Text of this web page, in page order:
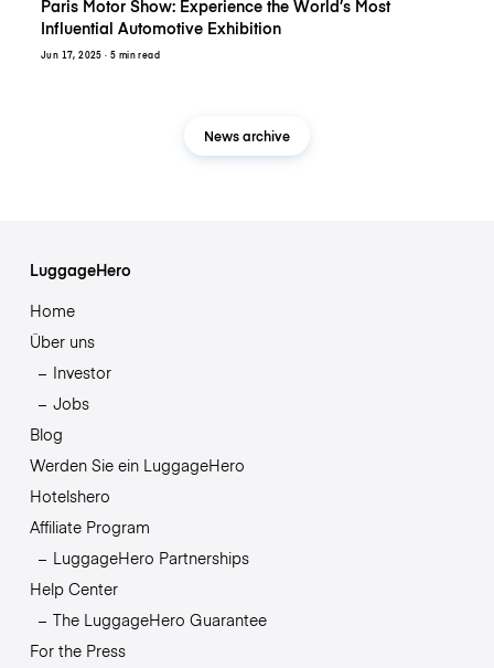
Paris Motor Show: Experience the World’s Most
Influential Automotive Exhibition
Jun 17, 2025 · 5 min read
News archive
LuggageHero
Home
Über uns
Investor
Jobs
Blog
Werden Sie ein LuggageHero
Hotelshero
Affiliate Program
LuggageHero Partnerships
Help Center
The LuggageHero Guarantee
For the Press